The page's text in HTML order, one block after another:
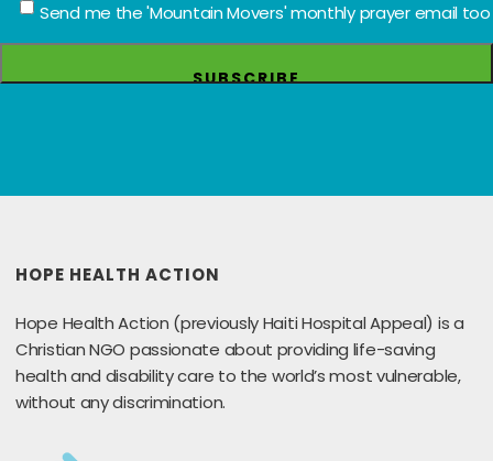
Send me the 'Mountain Movers' monthly prayer email too
HOPE HEALTH ACTION
Hope Health Action (previously Haiti Hospital Appeal) is a
Christian NGO passionate about providing life-saving
health and disability care to the world’s most vulnerable,
without any discrimination.